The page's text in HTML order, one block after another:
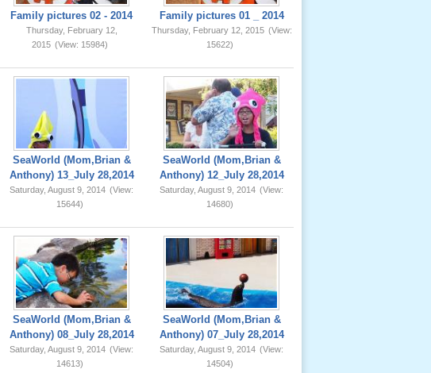
Family pictures 02 - 2014
Thursday, February 12,
2015 (View: 15984)
Family pictures 01 _ 2014
Thursday, February 12, 2015 (View:
15622)
SeaWorld (Mom,Brian &
Anthony) 13_July 28,2014
Saturday, August 9, 2014 (View:
15644)
SeaWorld (Mom,Brian &
Anthony) 12_July 28,2014
Saturday, August 9, 2014 (View:
14680)
SeaWorld (Mom,Brian &
Anthony) 08_July 28,2014
Saturday, August 9, 2014 (View:
14613)
SeaWorld (Mom,Brian &
Anthony) 07_July 28,2014
Saturday, August 9, 2014 (View:
14504)